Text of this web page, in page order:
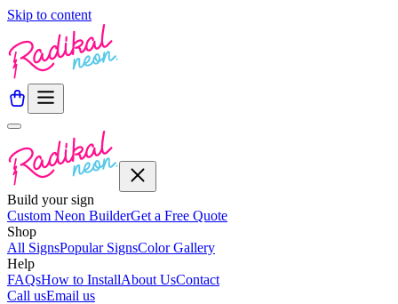
Skip to content
Build your sign
Custom Neon BuilderGet a Free Quote
Shop
All SignsPopular SignsColor Gallery
Help
FAQsHow to InstallAbout UsContact
Call usEmail us